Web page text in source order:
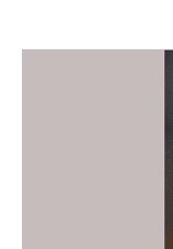
morning after